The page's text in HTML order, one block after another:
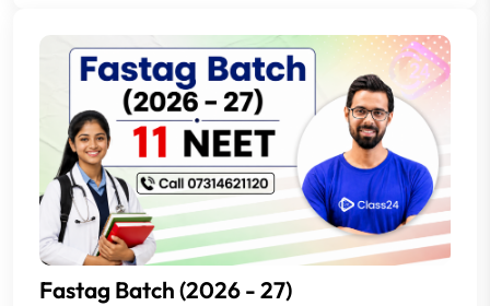
Fastag Batch (2026 - 27)